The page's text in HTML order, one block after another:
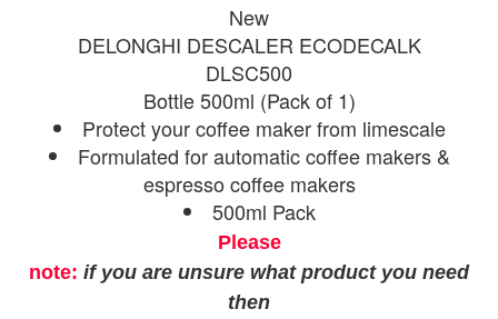
New
DELONGHI DESCALER ECODECALK
DLSC500
Bottle 500ml (Pack of 1)
Protect your coffee maker from limescale
Formulated for automatic coffee makers &
espresso coffee makers
500ml Pack
Please
note: if you are unsure what product you need
then